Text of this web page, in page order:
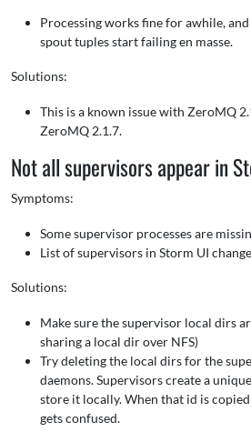
Processing works fine for awhile,
spout tuples start failing en masse.
Solutions:
This is a known issue with ZeroMQ
ZeroMQ 2.1.7.
Not all supervisors appear in
Symptoms:
Some supervisor processes are
List of supervisors in Storm UI
Solutions:
Make sure the supervisor local dirs
sharing a local dir over NFS)
Try deleting the local dirs for the
daemons. Supervisors create a
store it locally. When that id is
gets confused.